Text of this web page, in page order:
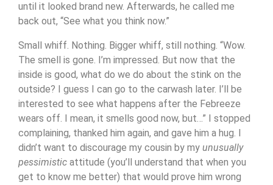
until it looked brand new. Afterwards, he called me
back out, “See what you think now.”
Small whiff. Nothing. Bigger whiff, still nothing. “Wow.
The smell is gone. I’m impressed. But now that the
inside is good, what do we do about the stink on the
outside? I guess I can go to the carwash later. I’ll be
interested to see what happens after the Febreeze
wears off. I mean, it smells good now, but…” I stopped
complaining, thanked him again, and gave him a hug. I
didn’t want to discourage my cousin by my unusually
pessimistic attitude (you’ll understand that when you
get to know me better) that would prove him wrong